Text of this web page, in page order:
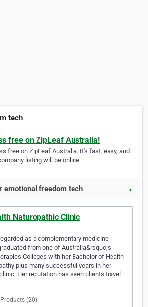
tech
free on ZipLeaf Australia!
free on ZipLeaf Australia. It's fast, easy, and
listing will be online.
emotional freedom tech ▼
Naturopathic Clinic
as a complementary medicine
from one of Australia&rsquo;s
Colleges with her Bachelor of Health
plus many successful years in her
Her reputation has seen clients travel
Products (20)